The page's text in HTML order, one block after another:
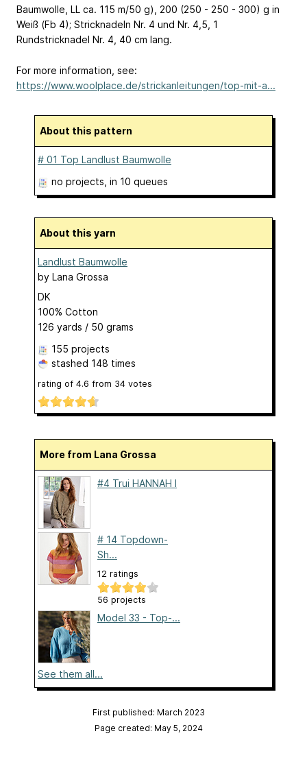
Baumwolle, LL ca. 115 m/50 g), 200 (250 - 250 - 300) g in
Weiß (Fb 4); Stricknadeln Nr. 4 und Nr. 4,5, 1
Rundstricknadel Nr. 4, 40 cm lang.
For more information, see:
https://www.woolplace.de/strickanleitungen/top-mit-a...
About this pattern
# 01 Top Landlust Baumwolle
no projects , in 10 queues
About this yarn
Landlust Baumwolle
by Lana Grossa
DK
100% Cotton
126 yards / 50 grams
155 projects
stashed 148 times
rating of 4.6 from 34 votes
More from Lana Grossa
#4 Trui HANNAH I
# 14 Topdown-
Sh...
12 ratings
56 projects
Model 33 - Top-...
See them all...
First published: March 2023
Page created: May 5, 2024